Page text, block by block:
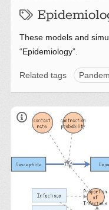
These models and
“Epidemiology”.
Related tags